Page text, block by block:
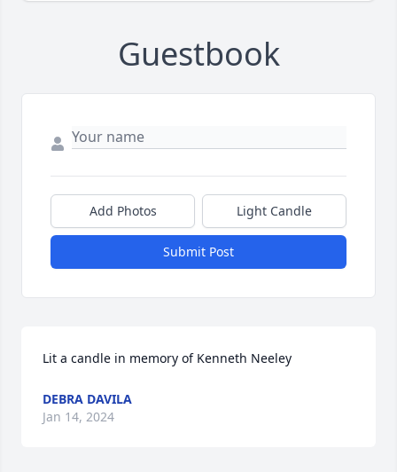
Guestbook
Add Photos Light Candle
Submit Post
Lit a candle in memory of Kenneth Neeley
DEBRA DAVILA
Jan 14, 2024